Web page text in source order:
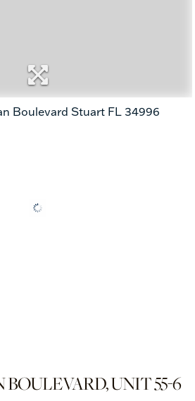
BOULEVARD, UNIT 55-6